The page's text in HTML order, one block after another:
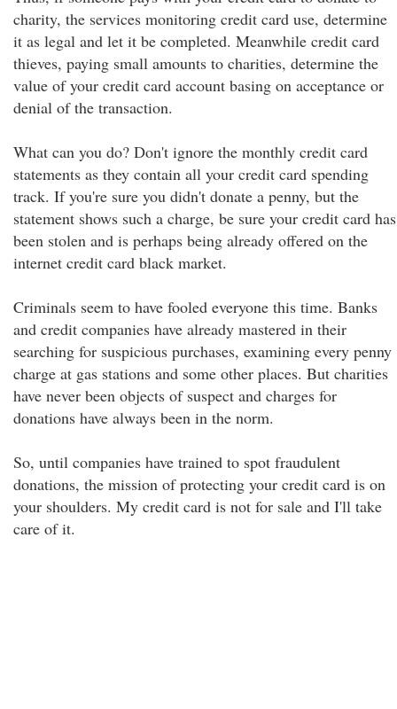
charity, the services monitoring credit card use, determine
it as legal and let it be completed. Meanwhile credit card
thieves, paying small amounts to charities, determine the
value of your credit card account basing on acceptance or
denial of the transaction.
What can you do? Don't ignore the monthly credit card
statements as they contain all your credit card spending
track. If you're sure you didn't donate a penny, but the
statement shows such a charge, be sure your credit card has
been stolen and is perhaps being already offered on the
internet credit card black market.
Criminals seem to have fooled everyone this time. Banks
and credit companies have already mastered in their
searching for suspicious purchases, examining every penny
charge at gas stations and some other places. But charities
have never been objects of suspect and charges for
donations have always been in the norm.
So, until companies have trained to spot fraudulent
donations, the mission of protecting your credit card is on
your shoulders. My credit card is not for sale and I'll take
care of it.